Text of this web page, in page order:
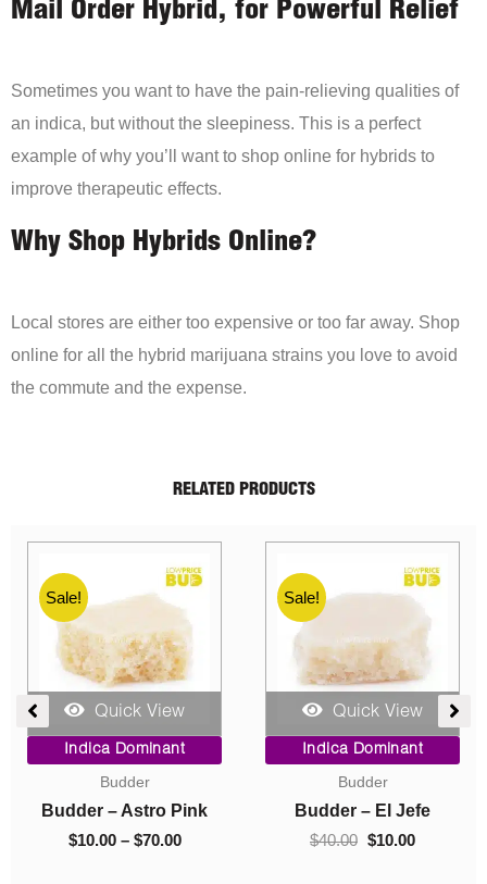
Mail Order Hybrid, for Powerful Relief
Sometimes you want to have the pain-relieving qualities of
an indica, but without the sleepiness. This is a perfect
example of why you’ll want to shop online for hybrids to
improve therapeutic effects.
Why Shop Hybrids Online?
Local stores are either too expensive or too far away. Shop
online for all the hybrid marijuana strains you love to avoid
the commute and the expense.
RELATED PRODUCTS
Sale!
Quick View
Indica Dominant
Budder
Budder – Gas Mask
$40.00
Original
price
was:
$40.00.
$10.00
price
$10.00.
Sale!
Quick View
Indica Dominant
Budder
Budder – Hindu Kush
$10.00 – $70.00
range: